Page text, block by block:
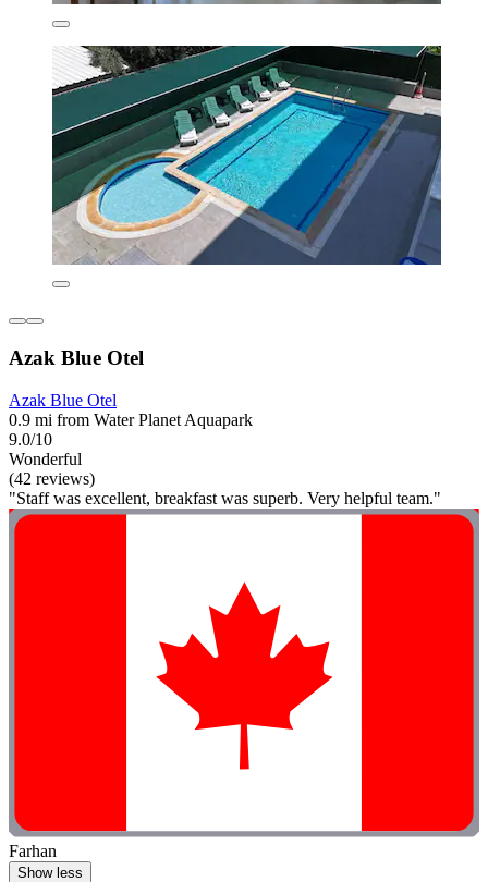
Azak Blue Otel
Azak Blue Otel
0.9 mi from Water Planet Aquapark
9.0/10
Wonderful
(42 reviews)
"Staff was excellent, breakfast was superb. Very helpful team."
Farhan
Show less